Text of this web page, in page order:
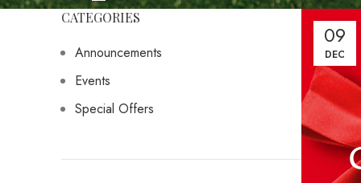
09
DEC
CATEGORIES
Announcements
Events
Special Offers